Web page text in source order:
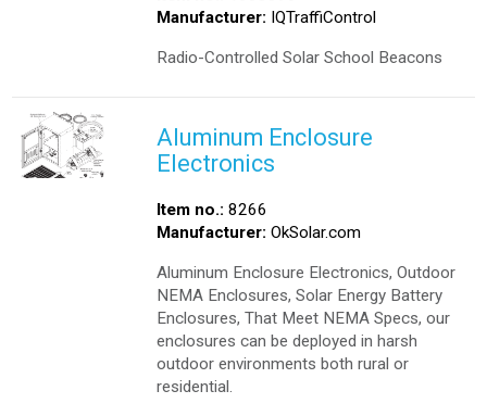
Manufacturer: IQTraffiControl
Radio-Controlled Solar School Beacons
Aluminum Enclosure
Electronics
Item no.: 8266
Manufacturer: OkSolar.com
Aluminum Enclosure Electronics, Outdoor
NEMA Enclosures, Solar Energy Battery
Enclosures, That Meet NEMA Specs, our
enclosures can be deployed in harsh
outdoor environments both rural or
residential.